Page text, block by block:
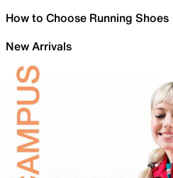
How to Choose Running Shoes
New Arrivals